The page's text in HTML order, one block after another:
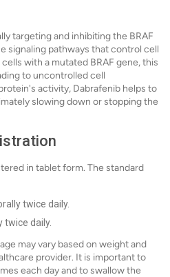
targeting and inhibiting the BRAF
signaling pathways that control cell
with a mutated BRAF gene, this
to uncontrolled cell
activity, Dabrafenib helps to
slowing down or stopping the
in tablet form. The standard
twice daily.
twice daily.
may vary based on weight and
provider. It is important to
each day and to swallow the